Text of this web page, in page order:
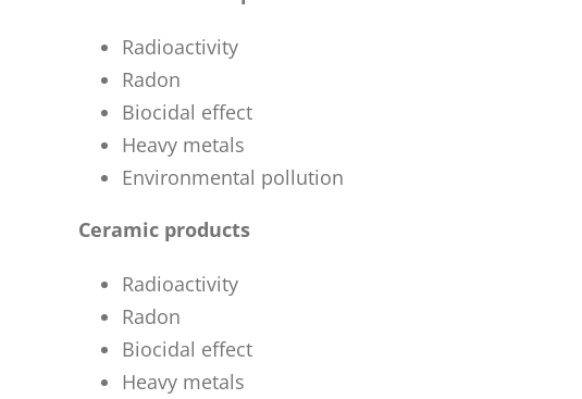
Radioactivity
Radon
Biocidal effect
Heavy metals
Environmental pollution
Ceramic products
Radioactivity
Radon
Biocidal effect
Heavy metals